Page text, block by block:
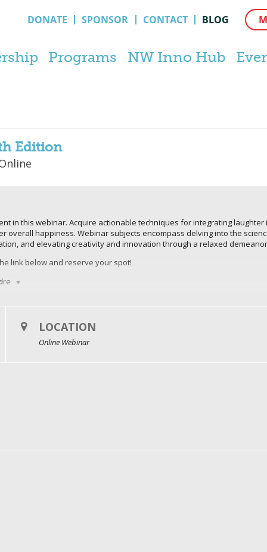
DONATE SPONSOR CONTACT BLOG
Programs NW Inno Hub
Edition
in this webinar. Acquire actionable techniques for integrating laughter
happiness. Webinar subjects encompass delving into the
and elevating creativity and innovation through a relaxed
link below and reserve your spot!
LOCATION
Online Webinar